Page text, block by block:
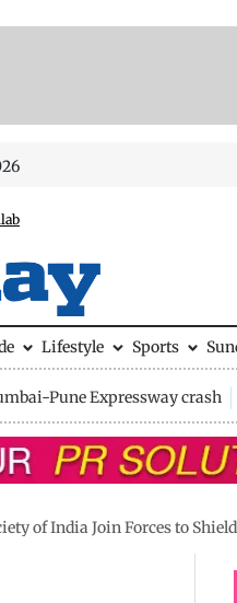
Lifestyle Sports
Pune Expressway crash
of India Join Forces to